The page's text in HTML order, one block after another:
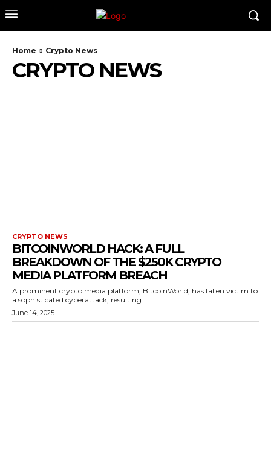
Home Crypto News
CRYPTO NEWS
CRYPTO NEWS
BITCOINWORLD HACK: A FULL
BREAKDOWN OF THE $250K CRYPTO
MEDIA PLATFORM BREACH
A prominent crypto media platform, BitcoinWorld, has fallen victim to
a sophisticated cyberattack, resulting...
June 14, 2025